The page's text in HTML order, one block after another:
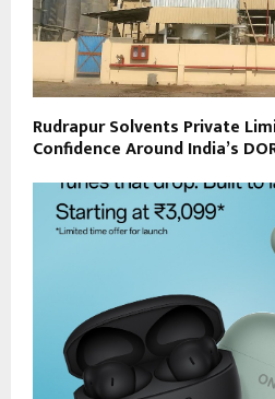
Rudrapur Solvents Private
Confidence Around India’s